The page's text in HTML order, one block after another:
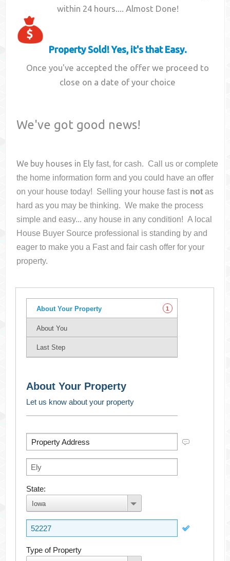
within 24 hours.... Almost Done!
Property Sold! Yes, it's that Easy.
Once you've accepted the offer we proceed to
close on a date of your choice
We've got good news!
We buy houses in Ely fast, for cash. Call us or complete
the home information form and you could have an offer
on your housetoday! Selling your house fast is not as
hard as you may be thinking. We make the process
simple and easy... any house in any condition! A local
House Buyer Source professional is standing by and
eager to make you a Fast and fair cash offer for your
property.